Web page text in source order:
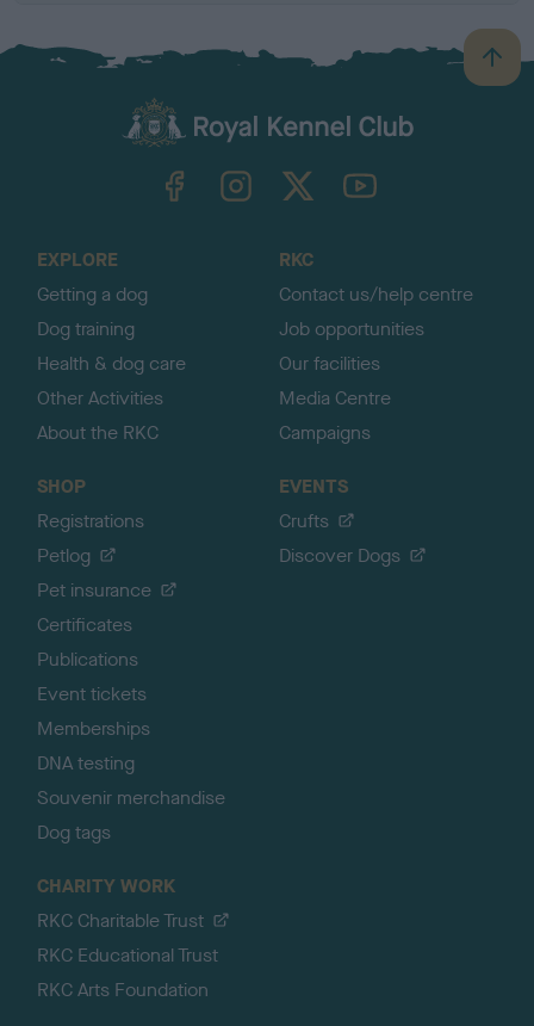
B
a
TheKennelClubUK on YouTube
EXPLORE
Getting a dog
Dog training
Health & dog care
Other Activities
About the RKC
RKC
Contact us/help centre
Job opportunities
Our facilities
Media Centre
Campaigns
SHOP
Registrations
Petlog
Pet insurance
Certificates
Publications
Event tickets
Memberships
DNA testing
Souvenir merchandise
Dog tags
EVENTS
Crufts
Discover Dogs
CHARITY WORK
RKC Charitable Trust
RKC Educational Trust
RKC Arts Foundation